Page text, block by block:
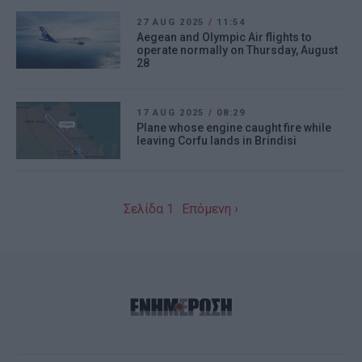
27 AUG 2025 / 11:54
Aegean and Olympic Air flights to
operate normally on Thursday, August
28
17 AUG 2025 / 08:29
Plane whose engine caught fire while
leaving Corfu lands in Brindisi
Σελίδα 1 Επόμενη ›